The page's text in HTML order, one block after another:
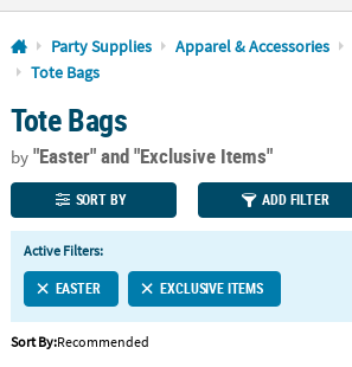
Log In
Lowest
Price
Guarantee
Happiness
Guarantee
QUICK
LINKS
CUSTOMER
SERVICE
ABOUT
Party Supplies Apparel & Accessories
Tote Bags
Tote Bags
by"Easter"and "Exclusive Items"
SORT BY ADD FILTER
Active Filters:
EASTER EXCLUSIVE ITEMS
Sort By:Recommended